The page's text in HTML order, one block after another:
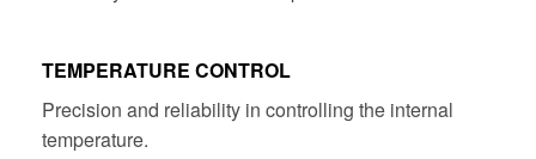
TEMPERATURE CONTROL
Precision and reliability in controlling the internal
temperature.